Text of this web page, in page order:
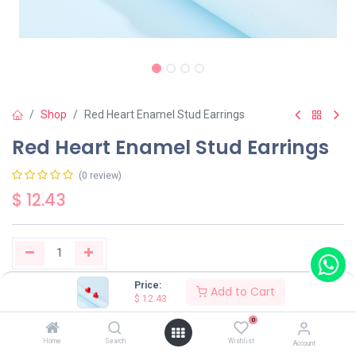
Price:
$ 12.43 Add to Cart
Home Search
0
Wishlist Account
Shop Red Heart Enamel Stud Earrings
Red Heart Enamel Stud Earrings
(0 review)
$ 12.43
Add to Cart Buy Now
Have a question? Add to wishlist